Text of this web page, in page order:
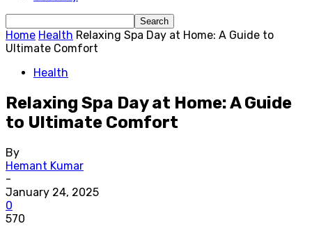
Home Health Relaxing Spa Day at Home: A Guide to
Ultimate Comfort
Health
Relaxing Spa Day at Home: A Guide
to Ultimate Comfort
By
Hemant Kumar
-
January 24, 2025
0
570